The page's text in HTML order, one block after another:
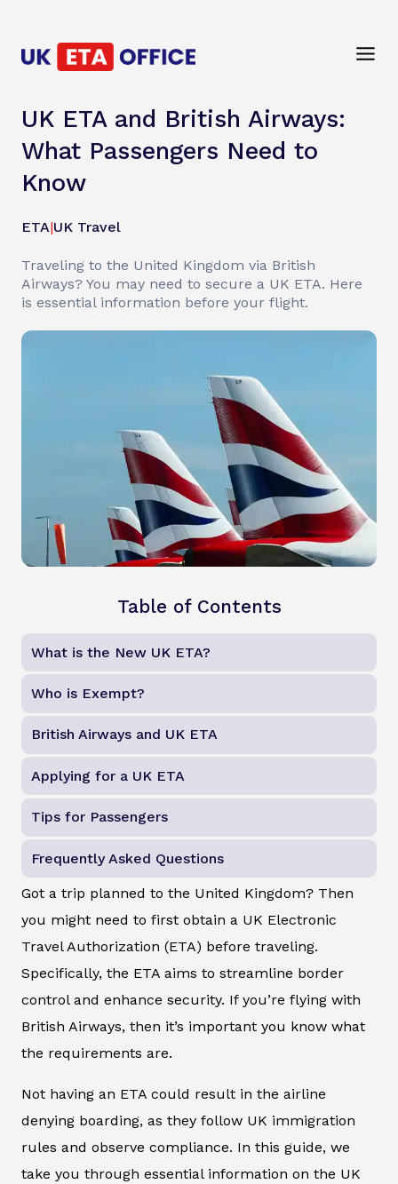
UK ETA and British Airways:
What Passengers Need to
Know
ETA|UK Travel
Traveling to the United Kingdom via British
Airways? You may need to secure a UK ETA. Here
is essential information before your flight.
Table of Contents
What is the New UK ETA?
Who is Exempt?
British Airways and UK ETA
Applying for a UK ETA
Tips for Passengers
Frequently Asked Questions
Got a trip planned to the United Kingdom? Then
you might need to first obtain a UK Electronic
Travel Authorization (ETA) before traveling.
Specifically, the ETA aims to streamline border
control and enhance security. If you’re flying with
British Airways, then it’s important you know what
the requirements are.
Not having an ETA could result in the airline
denying boarding, as they follow UK immigration
rules and observe compliance. In this guide, we
take you through essential information on the UK